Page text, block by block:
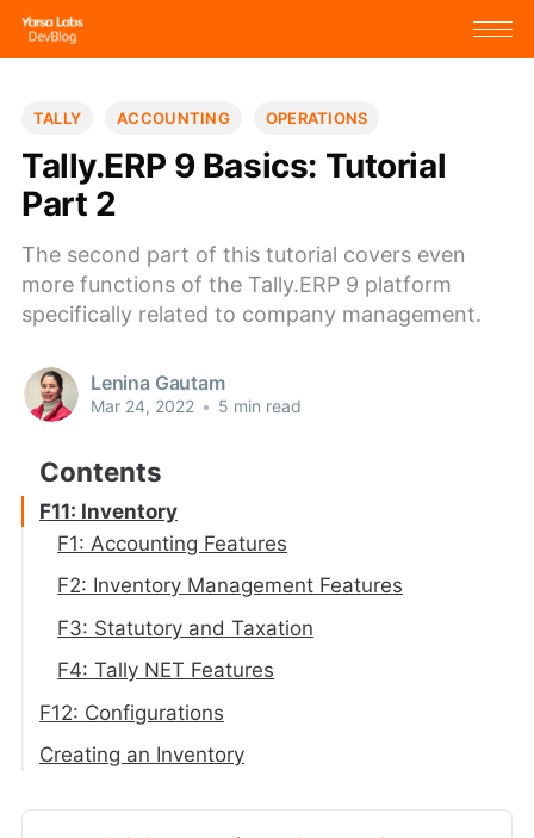
TALLY ACCOUNTING OPERATIONS
Tally.ERP 9 Basics: Tutorial
Part 2
The second part of this tutorial covers even
more functions of the Tally.ERP 9 platform
specifically related to company management.
Lenina Gautam
Mar 24, 2022 • 5 min read
F11: Inventory
F1: Accounting Features
F2: Inventory Management Features
F3: Statutory and Taxation
F4: Tally NET Features
F12: Configurations
Creating an Inventory